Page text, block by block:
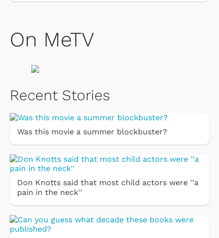
On MeTV
Recent Stories
Was this movie a summer blockbuster?
Don Knotts said that most child actors were ''a
pain in the neck''